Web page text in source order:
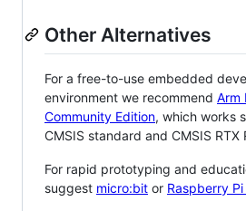
Other Alternatives
For a free-to-use embedded
environment we recommend Arm
Community Edition, which works
CMSIS standard and CMSIS RTX
For rapid prototyping and
suggest micro:bit or Raspberry